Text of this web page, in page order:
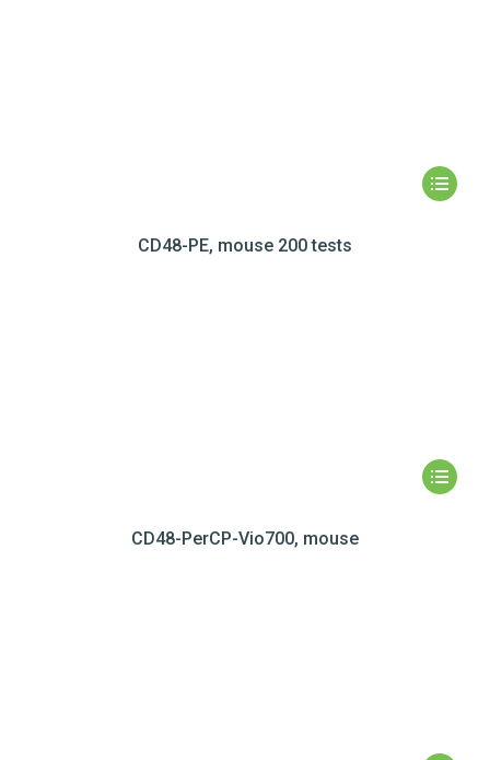
CD48-PE, mouse 200 tests
CD48-PerCP-Vio700, mouse